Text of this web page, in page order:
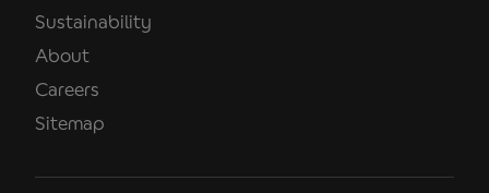
Sustainability
About
Careers
Sitemap